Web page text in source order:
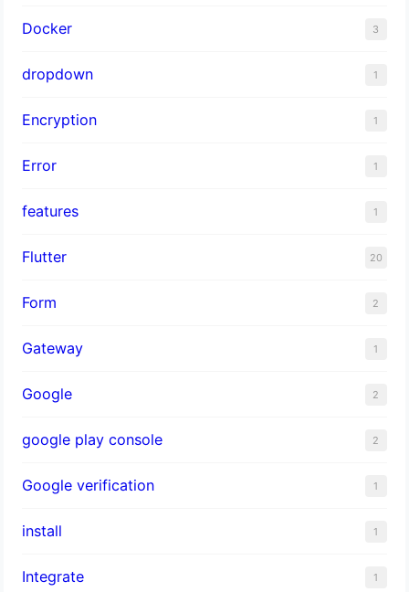
Docker 3
dropdown 1
Encryption 1
Error 1
features 1
Flutter 20
Form 2
Gateway 1
Google 2
google play console 2
Google verification 1
install 1
Integrate 1